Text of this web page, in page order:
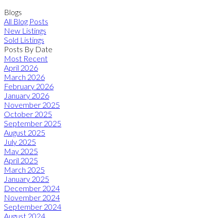
Blogs
All Blog Posts
New Listings
Sold Listings
Posts By Date
Most Recent
April 2026
March 2026
February 2026
January 2026
November 2025
October 2025
September 2025
August 2025
July 2025
May 2025
April 2025
March 2025
January 2025
December 2024
November 2024
September 2024
August 2024